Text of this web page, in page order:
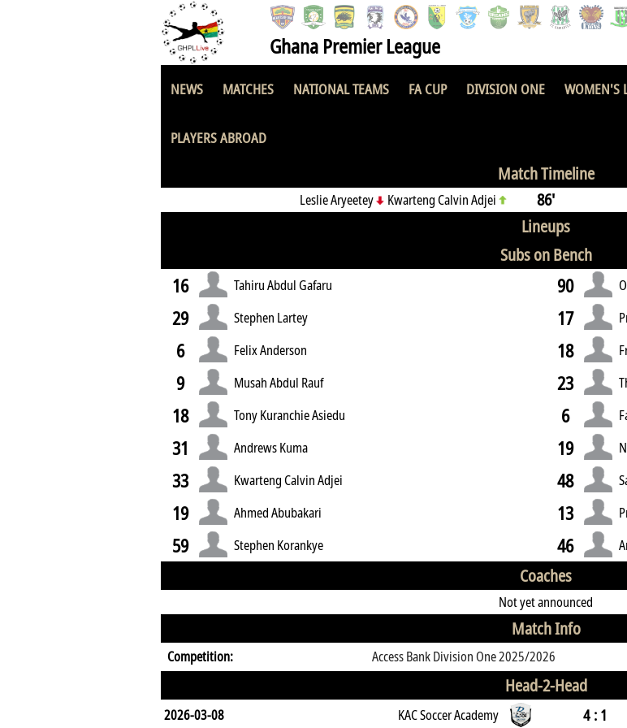
Ghana Premier League
NEWS MATCHES NATIONAL TEAMS FA CUP DIVISION ONE WOMEN'S
PLAYERS ABROADKAC Soccer Academy
Match Timeline
Leslie Aryeetey Kwarteng Calvin Adjei
86'
Lineups
Subs on Bench
16 Tahiru Abdul Gafaru
29 Stephen Lartey
6 Felix Anderson
9 Musah Abdul Rauf
18 Tony Kuranchie Asiedu
31 Andrews Kuma
33 Kwarteng Calvin Adjei
19 Ahmed Abubakari
59 Stephen Korankye
90
17
18
23
6
19
48
13
46
Coaches
Not yet announced
Match Info
Competition: Access Bank Division One 2025/2026
Head-2-Head
2026-03-08 KAC Soccer Academy 4 : 1